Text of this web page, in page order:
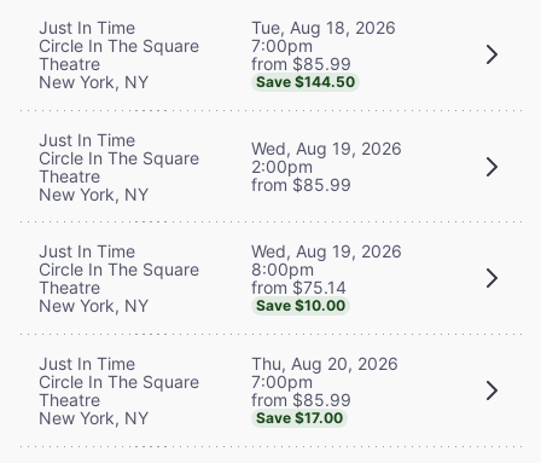
Just In Time
Circle In The Square
Theatre
New York, NY
Tue, Aug 18, 2026
7:00pm
from $85.99
Save $144.50
Just In Time
Circle In The Square
Theatre
New York, NY
Wed, Aug 19, 2026
2:00pm
from $85.99
Just In Time
Circle In The Square
Theatre
New York, NY
Wed, Aug 19, 2026
8:00pm
from $75.14
Save $10.00
Just In Time
Circle In The Square
Theatre
New York, NY
Thu, Aug 20, 2026
7:00pm
from $85.99
Save $17.00